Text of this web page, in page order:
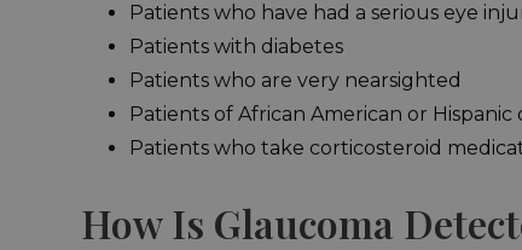
Patients who have had a serious eye
Patients with diabetes
Patients who are very nearsighted
Patients of African American or Hispanic
Patients who take corticosteroid
How Is Glaucoma